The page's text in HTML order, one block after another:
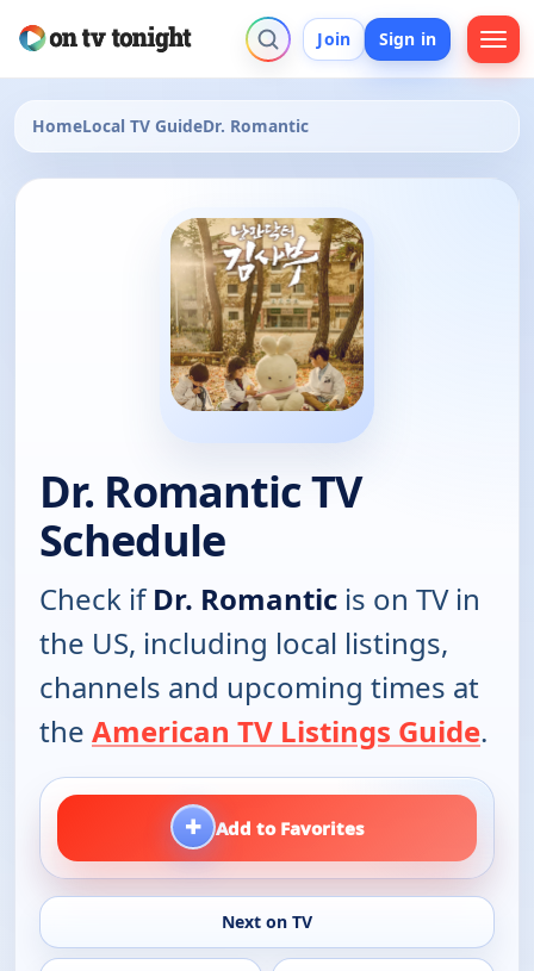
Join Sign in
HomeLocal TV GuideDr. Romantic
Dr. Romantic TV
Schedule
Check ifDr. Romantic is on TV in
the US, including local listings,
channels and upcoming times at
the American TV Listings Guide.
+ Add to Favorites
Next on TV